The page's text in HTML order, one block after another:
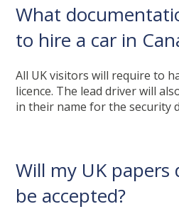
What
to hire a car in
All UK visitors will require to
licence. The lead driver will
in their name for the security
Will my UK papers
be accepted?